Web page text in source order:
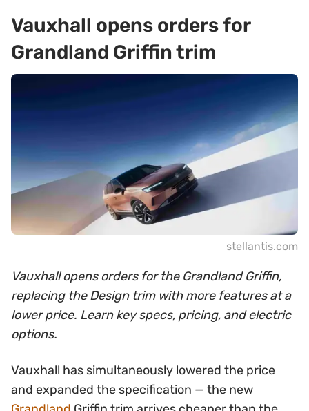
Vauxhall opens orders for
Grandland Griffin trim
stellantis.com
Vauxhall opens orders for the Grandland Griffin,
replacing the Design trim with more features at a
lower price. Learn key specs, pricing, and electric
options.
Vauxhall has simultaneously lowered the price
and expanded the specification — the new